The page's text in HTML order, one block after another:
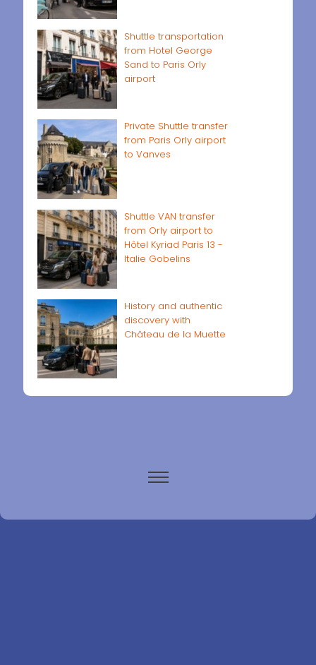
Shuttle transportation
from Hotel George
Sand to Paris Orly
airport
Private Shuttle transfer
from Paris Orly airport
to Vanves
Shuttle VAN transfer
from Orly airport to
Hôtel Kyriad Paris 13 -
Italie Gobelins
History and authentic
discovery with
Château de la Muette